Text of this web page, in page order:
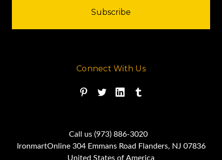
Connect With Us
Call us (973) 886-3020
IronmartOnline 304 Emmans Road Flanders, NJ 07836
United States of America